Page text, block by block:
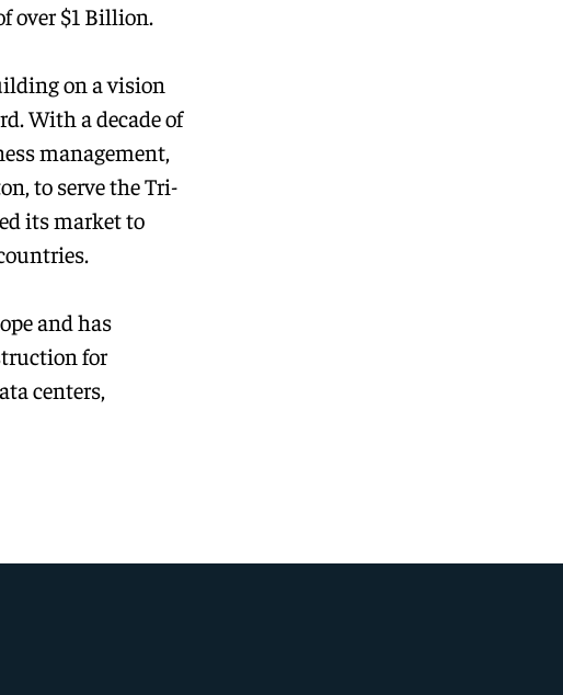
over $1 Billion.
on a vision
With a decade of
management,
to serve the Tri-
its market to
and has
for
centers,